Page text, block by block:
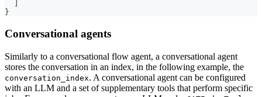
}
Conversational agents
Similarly to a conversational flow agent, a conversational agent
stores the conversation in an index, in the following example, the
conversation_index. A conversational agent can be configured
with an LLM and a set of supplementary tools that perform specific